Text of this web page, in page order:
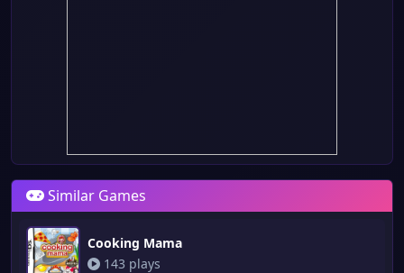
Similar Games
Cooking Mama
143 plays